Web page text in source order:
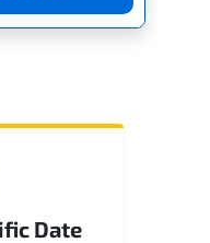
Date